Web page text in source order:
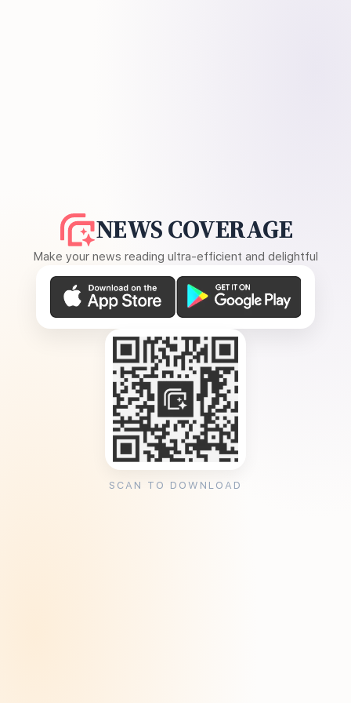
NEWS COVERAGE
Make your news reading ultra-efficient and delightful
SCAN TO DOWNLOAD